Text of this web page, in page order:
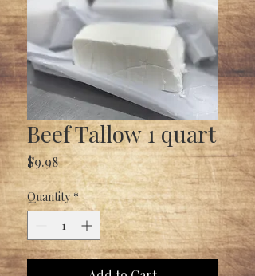
Beef Tallow 1 quart
$9.98Price
Quantity *